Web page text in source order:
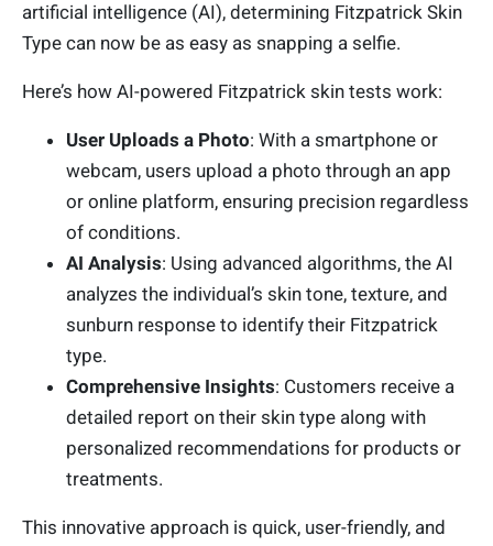
artificial intelligence (AI), determining Fitzpatrick Skin
Type can now be as easy as snapping a selfie.
Here’s how AI-powered Fitzpatrick skin tests work:
User Uploads a Photo: With a smartphone or
webcam, users upload a photo through an app
or online platform, ensuring precision regardless
of conditions.
AI Analysis: Using advanced algorithms, the AI
analyzes the individual’s skin tone, texture, and
sunburn response to identify their Fitzpatrick
type.
Comprehensive Insights: Customers receive a
detailed report on their skin type along with
personalized recommendations for products or
treatments.
This innovative approach is quick, user-friendly, and